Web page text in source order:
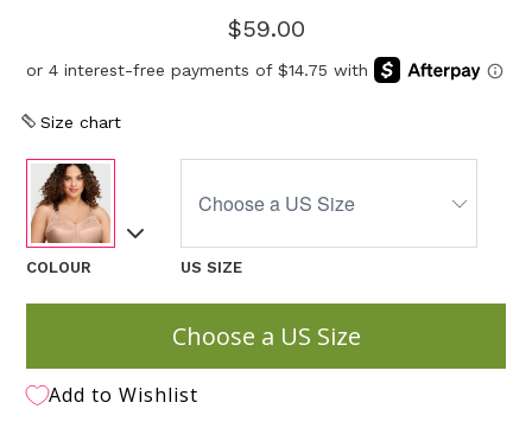
$59.00
Size chart
COLOUR US SIZE
Choose a US Size
Add to Wishlist